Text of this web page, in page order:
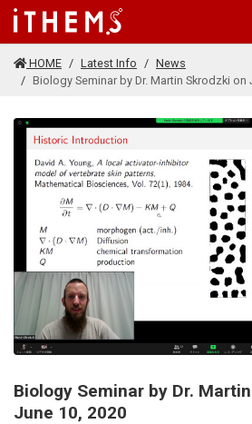
Skip to main content
HOME Latest Info
News
Biology Seminar by Dr. Martin Skrodzki on
Biology Seminar by Dr.
June 10, 2020